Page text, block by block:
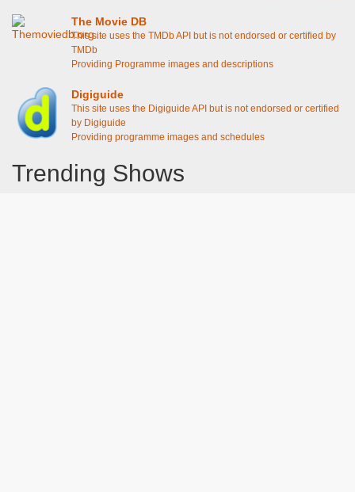
The Movie DB
This site uses the TMDb API but is not endorsed or certified by
TMDb
Providing Programme images and descriptions
Digiguide
This site uses the Digiguide API but is not endorsed or certified
by Digiguide
Providing programme images and schedules
Trending Shows